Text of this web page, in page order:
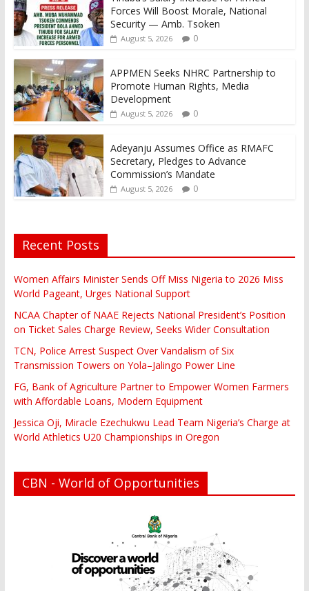
Forces Will Boost Morale, National
Security — Amb. Tsoken
August 5, 2026 0
APPMEN Seeks NHRC Partnership to
Promote Human Rights, Media
Development
August 5, 2026 0
Adeyanju Assumes Office as RMAFC
Secretary, Pledges to Advance
Commission’s Mandate
August 5, 2026 0
Recent Posts
Women Affairs Minister Sends Off Miss Nigeria to 2026 Miss
World Pageant, Urges National Support
NCAA Chapter of NAAE Rejects National President’s Position
on Ticket Sales Charge Review, Seeks Wider Consultation
TCN, Police Arrest Suspect Over Vandalism of Six
Transmission Towers on Yola–Jalingo Power Line
FG, Bank of Agriculture Partner to Empower Women Farmers
with Affordable Loans, Modern Equipment
Jessica Oji, Miracle Ezechukwu Lead Team Nigeria’s Charge at
World Athletics U20 Championships in Oregon
CBN - World of Opportunities